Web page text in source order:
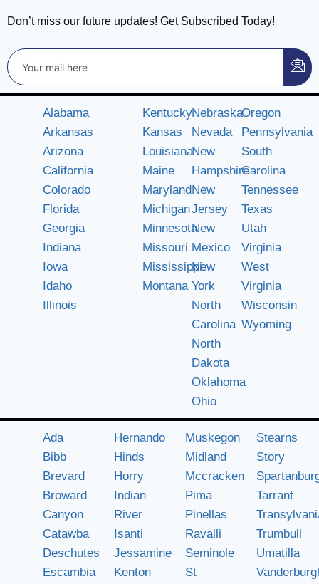
Don’t miss our future updates! Get Subscribed Today!
Alabama
Arkansas
Arizona
California
Colorado
Florida
Georgia
Indiana
Iowa
Idaho
Illinois
Kentucky
Kansas
Louisiana
Maine
Maryland
Michigan
Minnesota
Missouri
Mississippi
Montana
Nebraska
Nevada
New
Hampshire
New
Jersey
New
Mexico
New
York
North
Carolina
North
Dakota
Oklahoma
Ohio
Oregon
Pennsylvania
South
Carolina
Tennessee
Texas
Utah
Virginia
West
Virginia
Wisconsin
Wyoming
Ada
Bibb
Brevard
Broward
Canyon
Catawba
Deschutes
Escambia
Hernando
Hinds
Horry
Indian
River
Isanti
Jessamine
Kenton
Muskegon
Midland
Mccracken
Pima
Pinellas
Ravalli
Seminole
St
Stearns
Story
Tarrant
Trumbull
Umatilla